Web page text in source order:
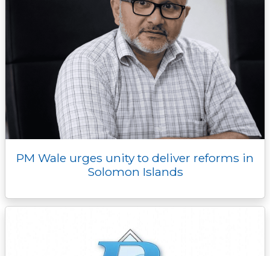
PM Wale urges unity to deliver reforms in
Solomon Islands